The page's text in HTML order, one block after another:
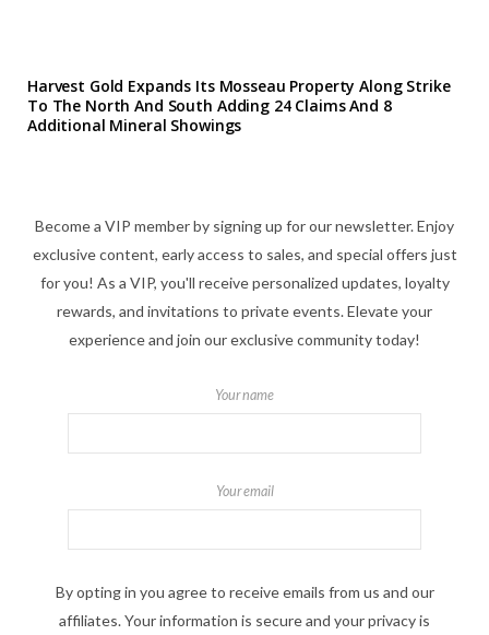
Harvest Gold Expands Its Mosseau Property Along Strike
To The North And South Adding 24 Claims And 8
Additional Mineral Showings
Become a VIP member by signing up for our newsletter. Enjoy
exclusive content, early access to sales, and special offers just
for you! As a VIP, you'll receive personalized updates, loyalty
rewards, and invitations to private events. Elevate your
experience and join our exclusive community today!
Your name
Your email
By opting in you agree to receive emails from us and our
affiliates. Your information is secure and your privacy is